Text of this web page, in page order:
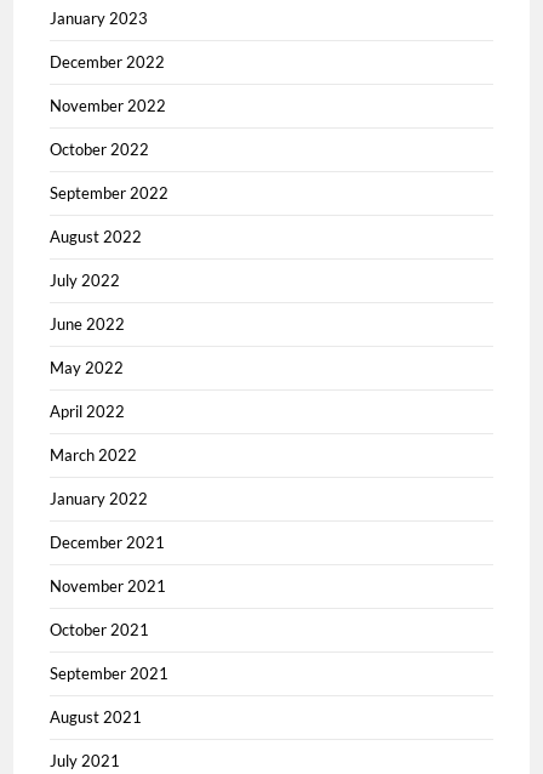
January 2023
December 2022
November 2022
October 2022
September 2022
August 2022
July 2022
June 2022
May 2022
April 2022
March 2022
January 2022
December 2021
November 2021
October 2021
September 2021
August 2021
July 2021